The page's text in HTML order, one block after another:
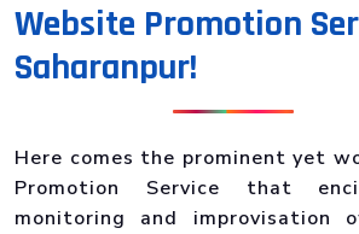
Website Promotion
Saharanpur!
Here comes the prominent yet
Promotion Service that
monitoring and improvisation